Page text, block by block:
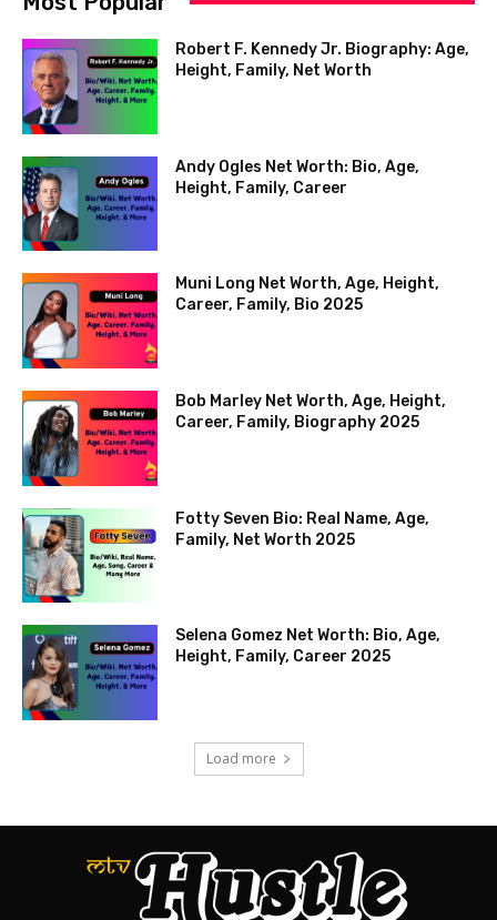
Robert F. Kennedy Jr. Biography: Age,
Height, Family, Net Worth
Andy Ogles Net Worth: Bio, Age,
Height, Family, Career
Muni Long Net Worth, Age, Height,
Career, Family, Bio 2025
Bob Marley Net Worth, Age, Height,
Career, Family, Biography 2025
Fotty Seven Bio: Real Name, Age,
Family, Net Worth 2025
Selena Gomez Net Worth: Bio, Age,
Height, Family, Career 2025
Load more